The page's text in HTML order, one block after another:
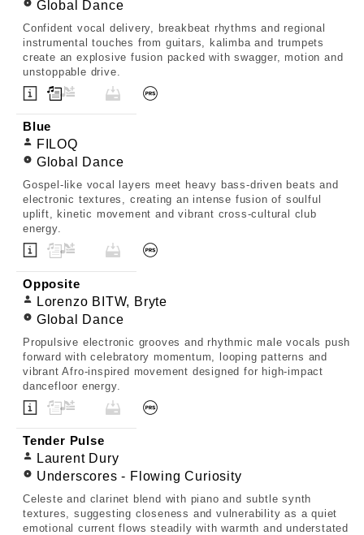
Global Dance
Confident vocal delivery, breakbeat rhythms and regional
instrumental touches from guitars, kalimba and trumpets
create an explosive fusion packed with swagger, motion and
unstoppable drive.
Blue
FILOQ
Global Dance
Gospel-like vocal layers meet heavy bass-driven beats and
electronic textures, creating an intense fusion of soulful
uplift, kinetic movement and vibrant cross-cultural club
energy.
Opposite
Lorenzo BITW, Bryte
Global Dance
Propulsive electronic grooves and rhythmic male vocals push
forward with celebratory momentum, looping patterns and
vibrant Afro-inspired movement designed for high-impact
dancefloor energy.
Tender Pulse
Laurent Dury
Underscores - Flowing Curiosity
Celeste and clarinet blend with piano and subtle synth
textures, suggesting closeness and vulnerability as a quiet
emotional current flows steadily with warmth and understated